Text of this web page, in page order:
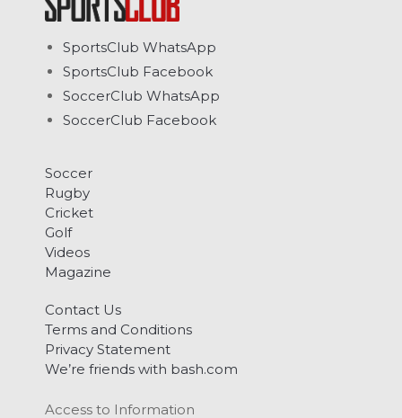
SportsClub WhatsApp
SportsClub Facebook
SoccerClub WhatsApp
SoccerClub Facebook
Soccer
Rugby
Cricket
Golf
Videos
Magazine
Contact Us
Terms and Conditions
Privacy Statement
We’re friends with bash.com
Access to Information